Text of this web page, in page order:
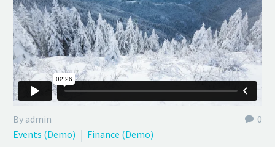
0
By admin
Events (Demo)
Finance (Demo)